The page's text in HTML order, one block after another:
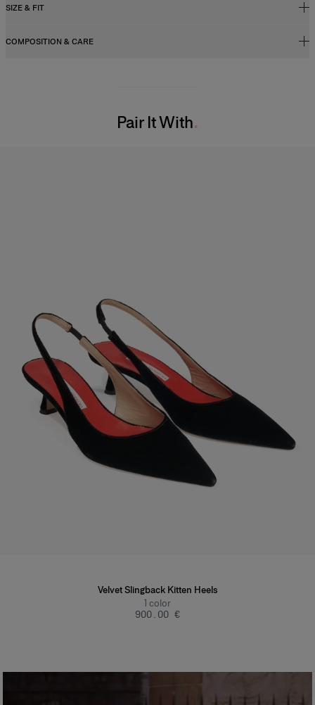
SIZE & FIT
Regular fit
COMPOSITION & CARE
Pair It With
Velvet Slingback Kitten Heels
1 color
‌900.00 €